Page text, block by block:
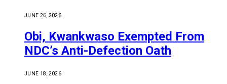
JUNE 26, 2026
Obi, Kwankwaso Exempted From
NDC’s Anti-Defection Oath
JUNE 18, 2026